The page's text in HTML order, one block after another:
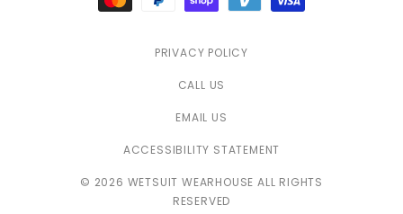
PRIVACY POLICY
CALL US
EMAIL US
ACCESSIBILITY STATEMENT
© 2026 WETSUIT WEARHOUSE ALL RIGHTS
RESERVED